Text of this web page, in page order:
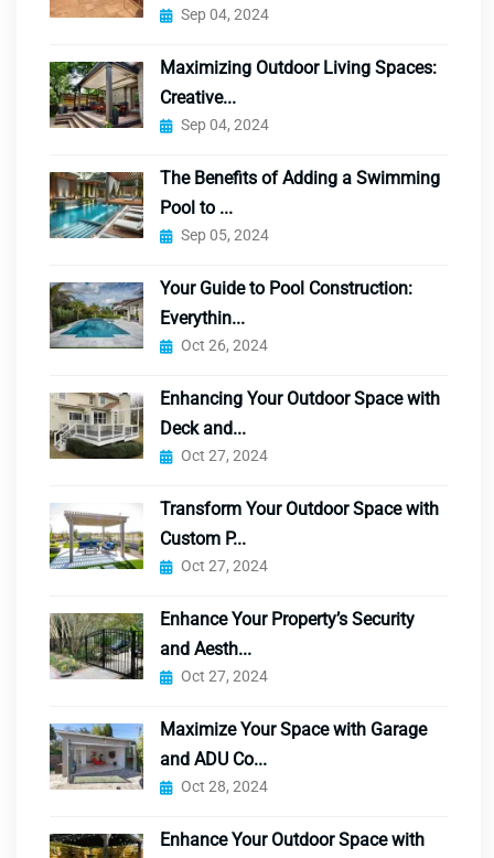
Sep 04, 2024
Maximizing Outdoor Living Spaces:
Creative...
Sep 04, 2024
The Benefits of Adding a Swimming
Pool to ...
Sep 05, 2024
Your Guide to Pool Construction:
Everythin...
Oct 26, 2024
Enhancing Your Outdoor Space with
Deck and...
Oct 27, 2024
Transform Your Outdoor Space with
Custom P...
Oct 27, 2024
Enhance Your Property’s Security
and Aesth...
Oct 27, 2024
Maximize Your Space with Garage
and ADU Co...
Oct 28, 2024
Enhance Your Outdoor Space with